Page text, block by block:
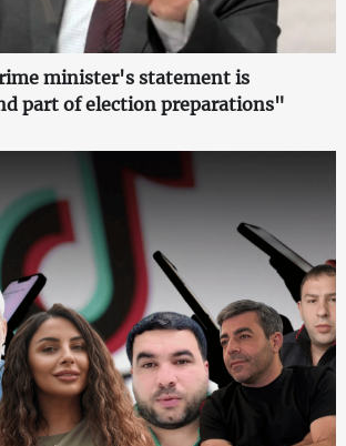
minister's statement is
part of election preparations"